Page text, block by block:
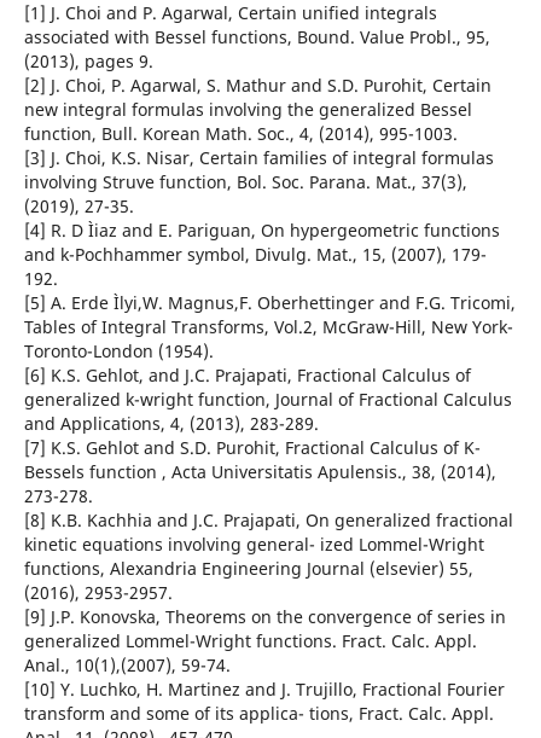
[1] J. Choi and P. Agarwal, Certain unified integrals
associated with Bessel functions, Bound. Value Probl., 95,
(2013), pages 9.
[2] J. Choi, P. Agarwal, S. Mathur and S.D. Purohit, Certain
new integral formulas involving the generalized Bessel
function, Bull. Korean Math. Soc., 4, (2014), 995-1003.
[3] J. Choi, K.S. Nisar, Certain families of integral formulas
involving Struve function, Bol. Soc. Parana. Mat., 37(3),
(2019), 27-35.
[4] R. D Ìiaz and E. Pariguan, On hypergeometric functions
and k-Pochhammer symbol, Divulg. Mat., 15, (2007), 179-
192.
[5] A. Erde Ìlyi,W. Magnus,F. Oberhettinger and F.G. Tricomi,
Tables of Integral Transforms, Vol.2, McGraw-Hill, New York-
Toronto-London (1954).
[6] K.S. Gehlot, and J.C. Prajapati, Fractional Calculus of
generalized k-wright function, Journal of Fractional Calculus
and Applications, 4, (2013), 283-289.
[7] K.S. Gehlot and S.D. Purohit, Fractional Calculus of K-
Bessels function , Acta Universitatis Apulensis., 38, (2014),
273-278.
[8] K.B. Kachhia and J.C. Prajapati, On generalized fractional
kinetic equations involving general- ized Lommel-Wright
functions, Alexandria Engineering Journal (elsevier) 55,
(2016), 2953-2957.
[9] J.P. Konovska, Theorems on the convergence of series in
generalized Lommel-Wright functions. Fract. Calc. Appl.
Anal., 10(1),(2007), 59-74.
[10] Y. Luchko, H. Martinez and J. Trujillo, Fractional Fourier
transform and some of its applica- tions, Fract. Calc. Appl.